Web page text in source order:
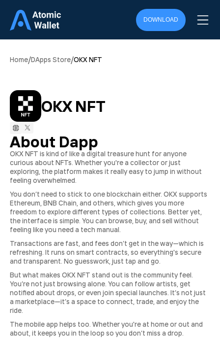
DOWNLOAD
Home/DApps Store/OKX NFT
OKX NFT
About Dapp
OKX NFT is kind of like a digital treasure hunt for anyone
curious about NFTs. Whether you're a collector or just
exploring, the platform makes it really easy to jump in without
feeling overwhelmed.
You don’t need to stick to one blockchain either. OKX supports
Ethereum, BNB Chain, and others, which gives you more
freedom to explore different types of collections. Better yet,
the interface is simple. You can browse, buy, and sell without
feeling like you need a tech manual.
Transactions are fast, and fees don’t get in the way—which is
refreshing. It runs on smart contracts, so everything's secure
and transparent. No guesswork, just tap and go.
But what makes OKX NFT stand out is the community feel.
You’re not just browsing alone. You can follow artists, get
notified about drops, or even join special launches. It’s not just
a marketplace—it’s a space to connect, trade, and enjoy the
ride.
The mobile app helps too. Whether you're at home or out and
about, it keeps you in the loop so you don’t miss a drop.